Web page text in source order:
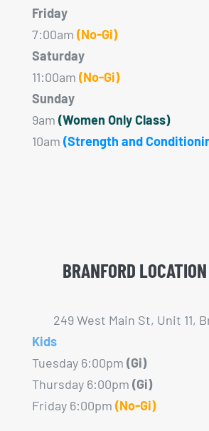
Friday
7:00am (No-Gi)
Saturday
11:00am (No-Gi)
Sunday
9am (Women Only Class)
10am (Strength and
BRANFORD
249 West Main St, Unit 11,
Kids
Tuesday 6:00pm (Gi)
Thursday 6:00pm (Gi)
Friday 6:00pm (No-Gi)